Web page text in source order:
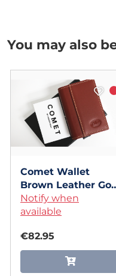
You may also
Comet Wallet
Brown Leather
Shell (Gimmicks
and Online
Andrew Dean
Notify when
available
€82.95